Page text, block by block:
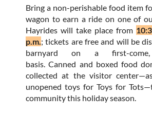
Bring a non-perishable food item
wagon to earn a ride on one of
Hayrides will take place from
p.m.; tickets are free and will be
barnyard on a first-come,
basis. Canned and boxed food
collected at the visitor
unopened toys for Toys for
community this holiday season.